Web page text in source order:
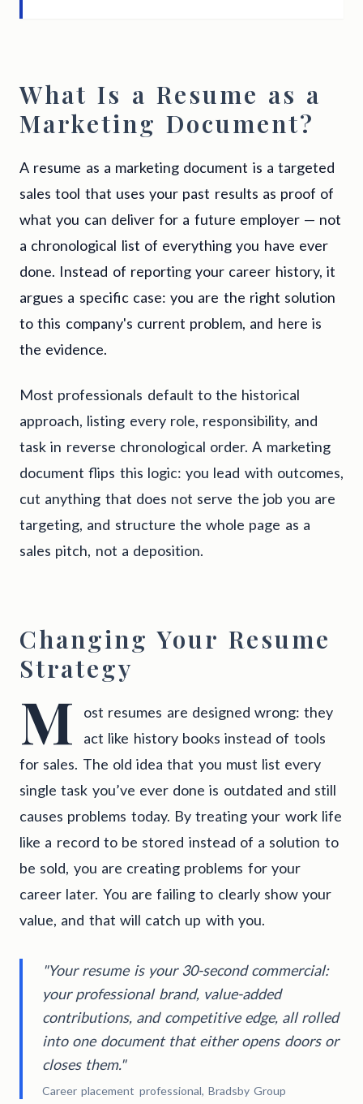
What Is a Resume as a
Marketing Document?
A resume as a marketing document is a targeted
sales tool that uses your past results as proof of
what you can deliver for a future employer — not
a chronological list of everything you have ever
done. Instead of reporting your career history, it
argues a specific case: you are the right solution
to this company's current problem, and here is
the evidence.
Most professionals default to the historical
approach, listing every role, responsibility, and
task in reverse chronological order. A marketing
document flips this logic: you lead with outcomes,
cut anything that does not serve the job you are
targeting, and structure the whole page as a
sales pitch, not a deposition.
Changing Your Resume
Strategy
M
ost resumes are designed wrong: they
act like history books instead of tools
for sales. The old idea that you must list every
single task you’ve ever done is outdated and still
causes problems today. By treating your work life
like a record to be stored instead of a solution to
be sold, you are creating problems for your
career later. You are failing to clearly show your
value, and that will catch up with you.
"Your resume is your 30-second commercial:
your professional brand, value-added
contributions, and competitive edge, all rolled
into one document that either opens doors or
closes them."
Career placement professional, Bradsby Group